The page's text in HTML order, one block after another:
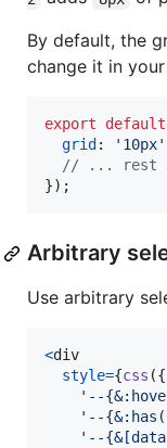
By default, the
change it in
export default
grid : '10px'
// ... rest
}) ;
Arbitrary
Use arbitrary
<div
style={css ({
'--
'--
'--